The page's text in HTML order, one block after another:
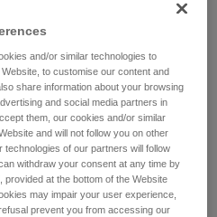
on carabiner
the harness
or BALL-LOCK
bar. Let the carabiner stay
and/or similar technologies to
to customise our content and
share information about your browsing
and social media partners in
them, our cookies and/or similar
and will not follow you on other
of our partners will follow
withdraw your consent at any time by
at the bottom of the Website
may impair your user experience,
prevent you from accessing our